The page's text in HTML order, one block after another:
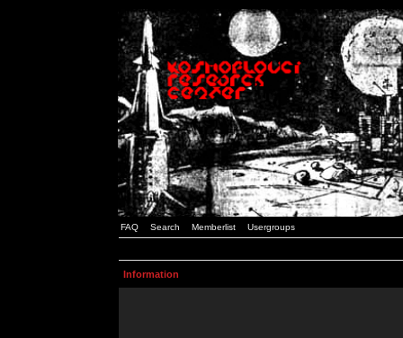
FAQ Search Memberlist Usergroups
Information